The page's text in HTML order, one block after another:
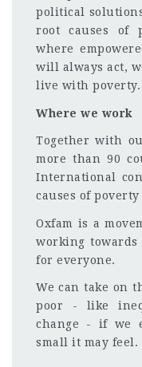
political
root causes of
where
will always act,
live with poverty.
Where we work
Together with
more than 90
International
causes of
Oxfam is a
working
for everyone.
We can take on
poor - like
change - if we
small it may feel.